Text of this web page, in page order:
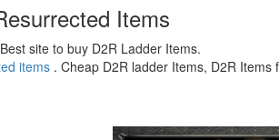
Items
Best site to buy D2R Ladder Items.
items . Cheap D2R ladder Items, D2R